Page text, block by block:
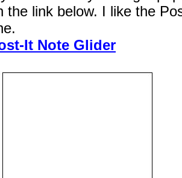
the link below. I like the
It Note Glider